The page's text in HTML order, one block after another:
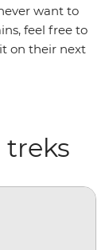
want to
feel free to
on their next
treks